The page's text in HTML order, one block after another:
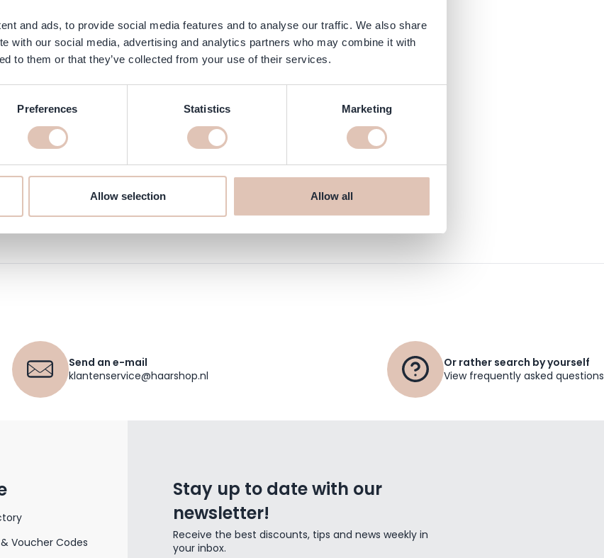
and ads, to provide social media features and to analyse our traffic. We also share
with our social media, advertising and analytics partners who may combine it with
to them or that they’ve collected from your use of their services.
Preferences Statistics Marketing
Allow selection Allow all
100 ml online at haarshop.com
Send an e-mail
klantenservice@haarshop.nl
Or rather search by yourself
View frequently asked questions
Voucher Codes
Stay up to date with our
newsletter!
Receive the best discounts, tips and news weekly in
your inbox.